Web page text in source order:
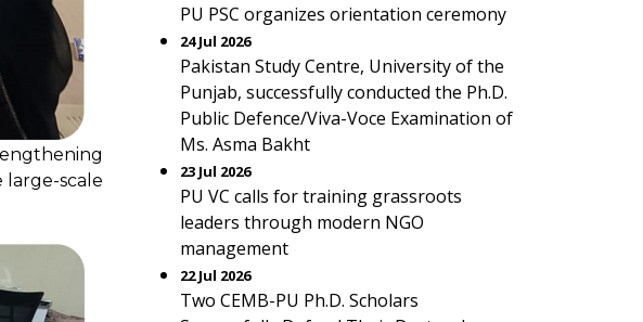
large-scale
PU PSC organizes orientation ceremony
24 Jul 2026
Pakistan Study Centre, University of the
Punjab, successfully conducted the Ph.D.
Public Defence/Viva-Voce Examination of
Ms. Asma Bakht
23 Jul 2026
PU VC calls for training grassroots
leaders through modern NGO
management
22 Jul 2026
Two CEMB-PU Ph.D. Scholars